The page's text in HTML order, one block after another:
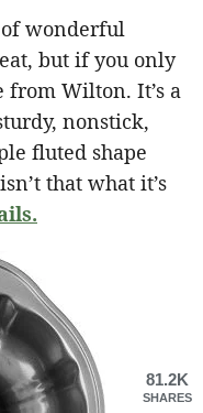
wonderful
but if you only
from Wilton. It’s a
nonstick,
fluted shape
that what it’s
81.2K
SHARES